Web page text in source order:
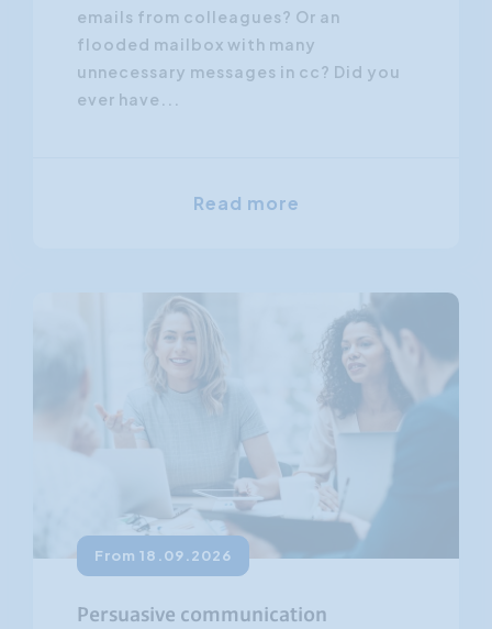
emails from colleagues? Or an
flooded mailbox with many
unnecessary messages in cc? Did you
ever have...
Read more
From 18.09.2026
Persuasive communication